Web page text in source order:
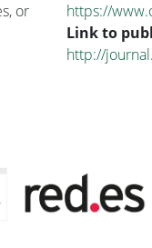
or
https://
Link to
http://